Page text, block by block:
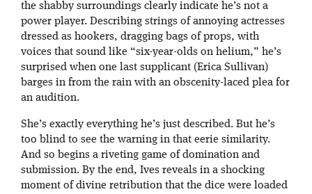
the shabby surroundings clearly indicate he’s not a
power player. Describing strings of annoying actresses
dressed as hookers, dragging bags of props, with
voices that sound like “six-year-olds on helium,” he’s
surprised when one last supplicant (Erica Sullivan)
barges in from the rain with an obscenity-laced plea for
an audition.
She’s exactly everything he’s just described. But he’s
too blind to see the warning in that eerie similarity.
And so begins a riveting game of domination and
submission. By the end, Ives reveals in a shocking
moment of divine retribution that the dice were loaded